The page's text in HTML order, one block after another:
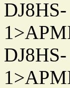
DJ8HS-
DJ8HS-